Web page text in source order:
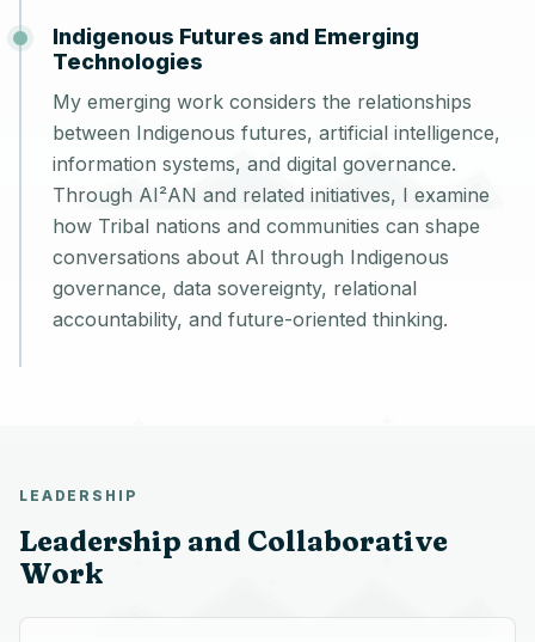
Indigenous Futures and Emerging
Technologies
My emerging work considers the relationships
between Indigenous futures, artificial intelligence,
information systems, and digital governance.
Through AI²AN and related initiatives, I examine
how Tribal nations and communities can shape
conversations about AI through Indigenous
governance, data sovereignty, relational
accountability, and future-oriented thinking.
LEADERSHIP
Leadership and Collaborative
Work